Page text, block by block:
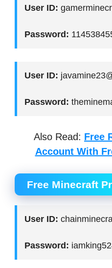
User ID:
Password:
User ID:
Password:
Also Read: Free
Account With
Free Minecraft
User ID:
Password: